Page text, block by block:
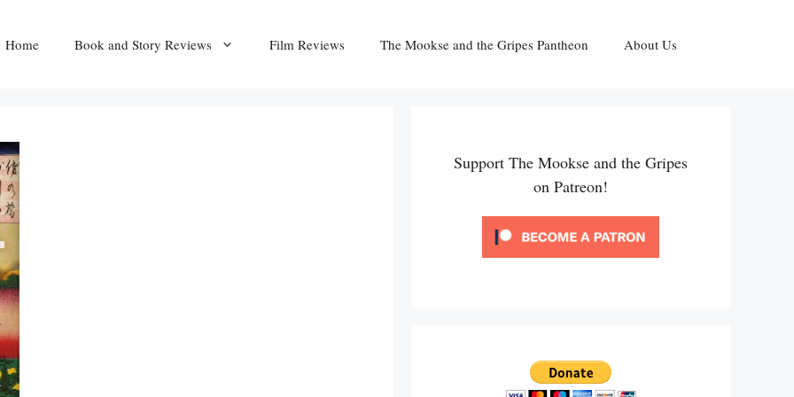
Home Book and Story Reviews Film Reviews The Mookse and the Gripes Pantheon About Us
Support The Mookse and the Gripes
on Patreon!